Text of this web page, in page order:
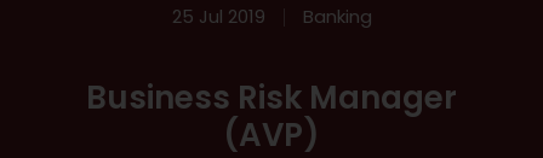
25 Jul 2019 Banking
Business Risk Manager
(AVP)